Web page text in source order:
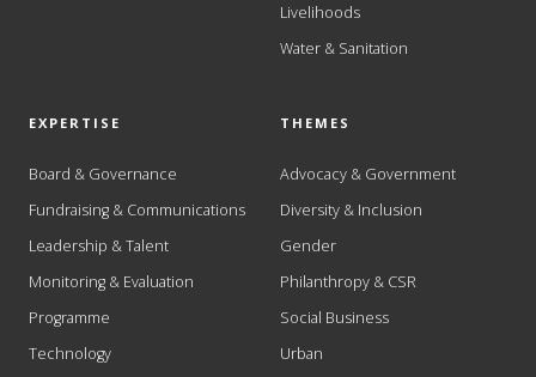
Livelihoods
Water & Sanitation
EXPERTISE
Board & Governance
Fundraising & Communications
Leadership & Talent
Monitoring & Evaluation
Programme
Technology
THEMES
Advocacy & Government
Diversity & Inclusion
Gender
Philanthropy & CSR
Social Business
Urban